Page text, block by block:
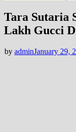
Tara Sutaria
Lakh Gucci
by adminJanuary 29,